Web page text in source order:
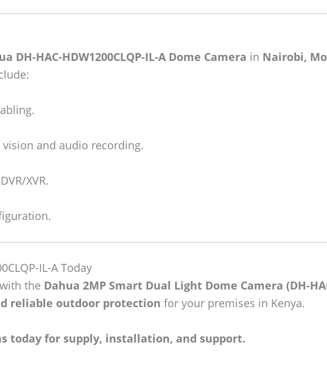
DH-HAC-HDW1200CLQP-IL-A Dome Camera in Nairobi,
and audio recording.
XVR.
IL-A Today
the Dahua 2MP Smart Dual Light Dome Camera (DH-
reliable outdoor protection for your premises in Kenya.
today for supply, installation, and support.